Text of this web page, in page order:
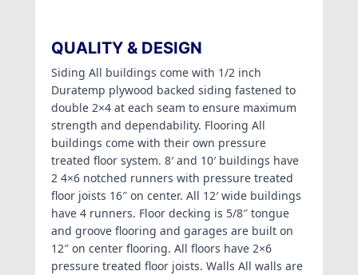
QUALITY & DESIGN
Siding All buildings come with 1/2 inch
Duratemp plywood backed siding fastened to
double 2×4 at each seam to ensure maximum
strength and dependability. Flooring All
buildings come with their own pressure
treated floor system. 8′ and 10′ buildings have
2 4×6 notched runners with pressure treated
floor joists 16″ on center. All 12′ wide buildings
have 4 runners. Floor decking is 5/8″ tongue
and groove flooring and garages are built on
12″ on center flooring. All floors have 2×6
pressure treated floor joists. Walls All walls are